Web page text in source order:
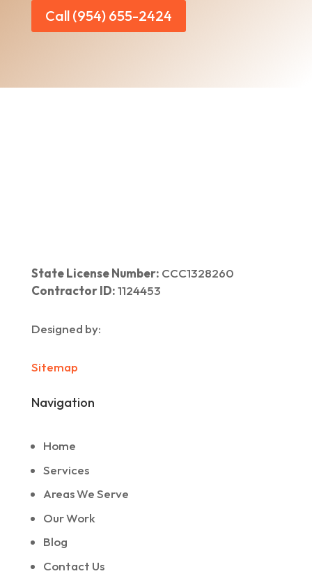
Call (954) 655-2424
State License Number: CCC1328260
Contractor ID:1124453
Designed by:
Sitemap
Navigation
Home
Services
Areas We Serve
Our Work
Blog
Contact Us